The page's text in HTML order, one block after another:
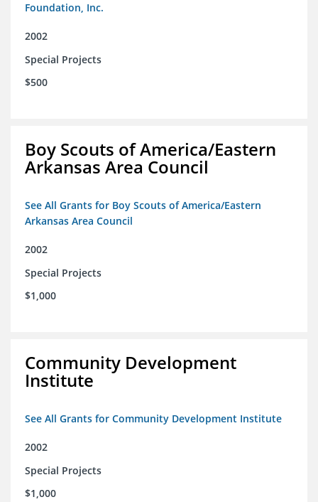
Foundation, Inc.
2002
Special Projects
$500
Boy Scouts of America/Eastern
Arkansas Area Council
See All Grants for Boy Scouts of America/Eastern
Arkansas Area Council
2002
Special Projects
$1,000
Community Development
Institute
See All Grants for Community Development Institute
2002
Special Projects
$1,000